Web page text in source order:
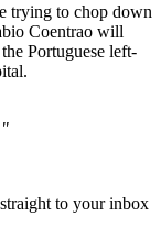
trying to chop down
Coentrao will
Portuguese left-
to your inbox